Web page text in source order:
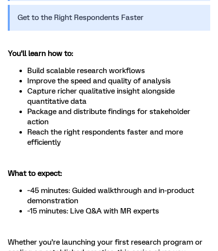
Get to the Right Respondents Faster
You’ll learn how to:
Build scalable research workflows
Improve the speed and quality of analysis
Capture richer qualitative insight alongside
quantitative data
Package and distribute findings for stakeholder
action
Reach the right respondents faster and more
efficiently
What to expect:
~45 minutes: Guided walkthrough and in-product
demonstration
~15 minutes: Live Q&A with MR experts
Whether you’re launching your first research program or